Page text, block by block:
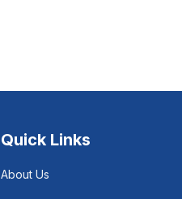
Quick Links
About Us